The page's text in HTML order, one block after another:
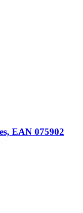
EAN 075902